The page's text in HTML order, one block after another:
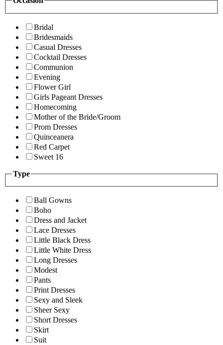
Bridal
Bridesmaids
Casual Dresses
Cocktail Dresses
Communion
Evening
Flower Girl
Girls Pageant Dresses
Homecoming
Mother of the Bride/Groom
Prom Dresses
Quinceanera
Red Carpet
Sweet 16
Type
Ball Gowns
Boho
Dress and Jacket
Lace Dresses
Little Black Dress
Little White Dress
Long Dresses
Modest
Pants
Print Dresses
Sexy and Sleek
Sheer Sexy
Short Dresses
Skirt
Suit